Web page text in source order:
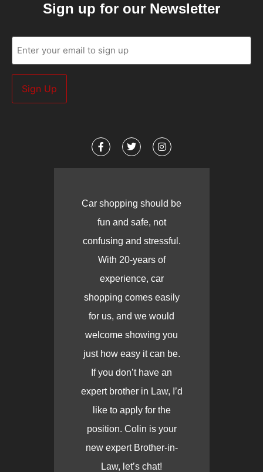
Sign up for our Newsletter
Email
(Required)
Car shopping should be
fun and safe, not
confusing and stressful.
With 20-years of
experience, car
shopping comes easily
for us, and we would
welcome showing you
just how easy it can be.
If you don’t have an
expert brother in Law, I’d
like to apply for the
position. Colin is your
new expert Brother-in-
Law, let’s chat!